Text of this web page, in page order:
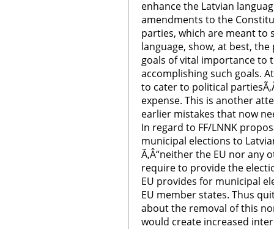
enhance the Latvian
amendments to the
parties, which are meant
language, show, at best,
goals of vital importance to
accomplishing such goals.
to cater to political
expense. This is another
earlier mistakes that now
In regard to FF/LNNK
municipal elections to
Ã‚Â“neither the EU nor
require to provide the
EU provides for municipal
EU member states. Thus
about the removal of this
would create increased